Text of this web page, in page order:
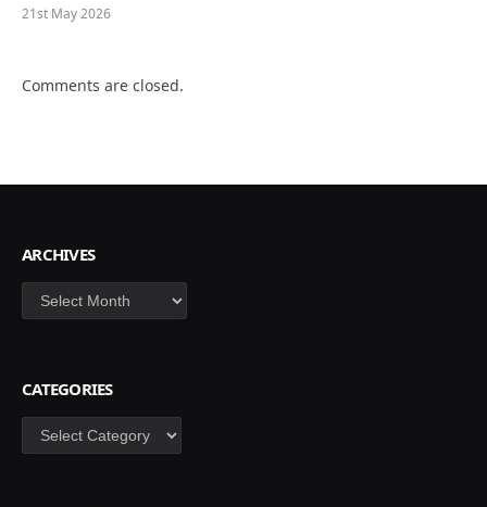
21st May 2026
Comments are closed.
ARCHIVES
Archives
CATEGORIES
Categories